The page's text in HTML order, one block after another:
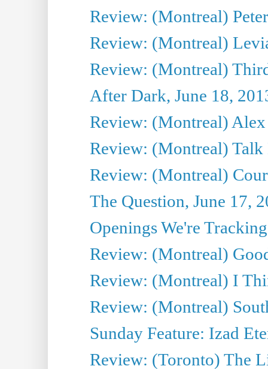
Review: (Montreal)
Review: (Montreal)
Review: (Montreal)
After Dark, June 18,
Review: (Montreal) Alex
Review: (Montreal)
Review: (Montreal)
The Question, June 17,
Openings We're
Review: (Montreal)
Review: (Montreal) I
Review: (Montreal)
Sunday Feature: Izad
Review: (Toronto) The